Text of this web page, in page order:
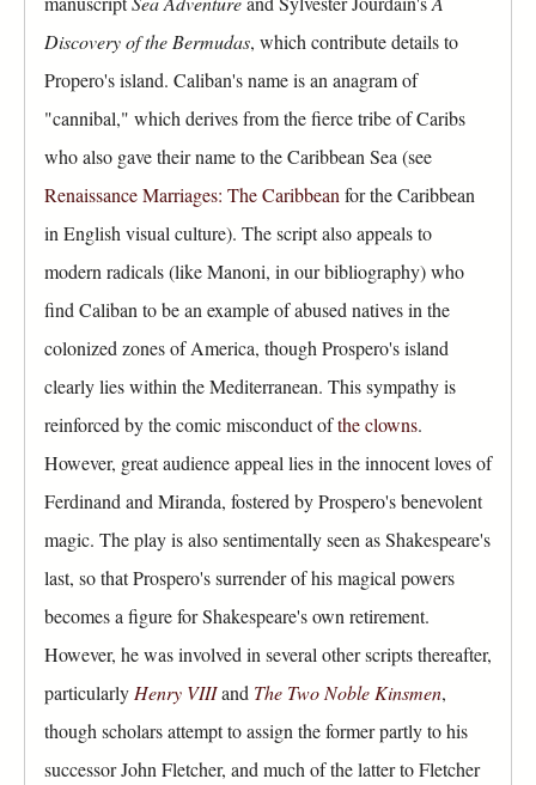
Discovery of the Bermudas, which contribute details to
Propero's island. Caliban's name is an anagram of
"cannibal," which derives from the fierce tribe of Caribs
who also gave their name to the Caribbean Sea (see
Renaissance Marriages: The Caribbeanfor the Caribbean
in English visual culture). The script also appeals to
modern radicals (like Manoni, in our bibliography) who
find Caliban to be an example of abused natives in the
colonized zones of America, though Prospero's island
clearly lies within the Mediterranean. This sympathy is
reinforced by the comic misconduct ofthe clowns.
However, great audience appeal lies in the innocent loves of
Ferdinand and Miranda, fostered by Prospero's benevolent
magic. The play is also sentimentally seen as Shakespeare's
last, so that Prospero's surrender of his magical powers
becomes a figure for Shakespeare's own retirement.
However, he was involved in several other scripts thereafter,
particularlyHenry VIIIand The Two Noble Kinsmen,
though scholars attempt to assign the former partly to his
successor John Fletcher, and much of the latter to Fletcher